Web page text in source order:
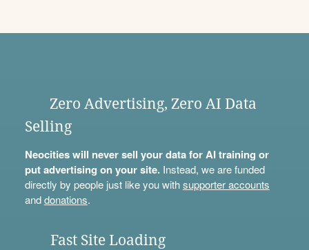
Zero Advertising, Zero AI Data
Selling
Neocities will never sell your data for AI training or
put advertising on your site.Instead, we are funded
directly by people just like you withsupporter accounts
anddonations.
Fast Site Loading